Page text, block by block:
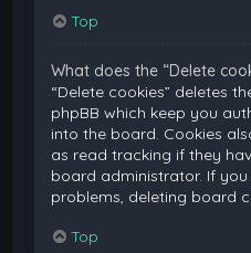
Top
What does the “Delete
“Delete cookies” deletes
phpBB which keep you
into the board. Cookies
as read tracking if they
board administrator. If
problems, deleting board
Top